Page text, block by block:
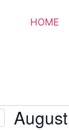
HOME